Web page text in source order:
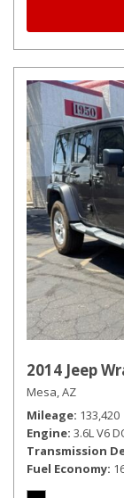
2014 Jeep
Mesa, AZ
Mileage 133,420
Engine 3.6L V6
Transmission
Fuel Economy